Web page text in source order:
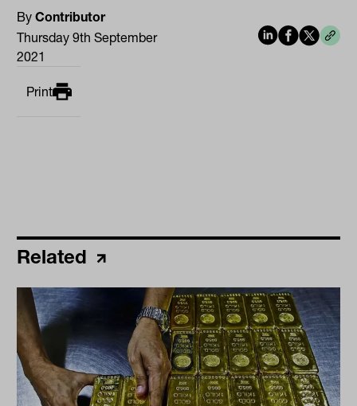
ByContributor
Thursday 9th September
2021
Print
Related